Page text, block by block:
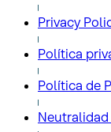
Privacy
Política
Política de
Neutralidad